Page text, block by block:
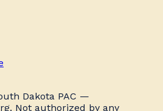
Dakota PAC —
Not authorized by any